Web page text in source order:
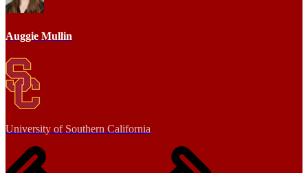
Auggie Mullin
University of Southern California